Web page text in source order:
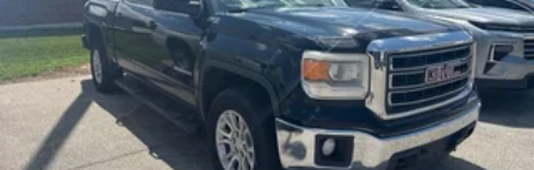
Heated steering wheel - A warm touch. Trying to drive
with bulky winter gloves on isn't always easy. Keep
your hands warm in cold temperatures so you can ditch
the mitts and get a firm grip with this heated steering
wheel.
Height adjustable front seat head restraints - the height